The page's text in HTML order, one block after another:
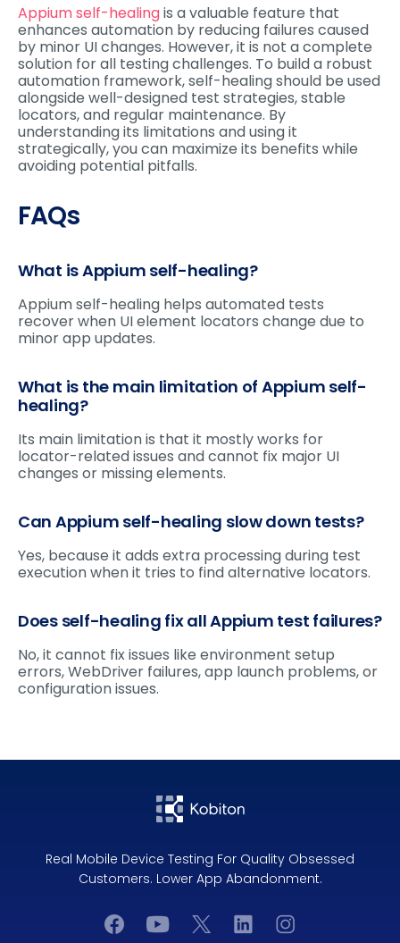
Appium self-healingis a valuable feature that
enhances automation by reducing failures caused
by minor UI changes. However, it is not a complete
solution for all testing challenges. To build a robust
automation framework, self-healing should be used
alongside well-designed test strategies, stable
locators, and regular maintenance. By
understanding its limitations and using it
strategically, you can maximize its benefits while
avoiding potential pitfalls.
FAQs
What is Appium self-healing?
Appium self-healing helps automated tests
recover when UI element locators change due to
minor app updates.
What is the main limitation of Appium self-
healing?
Its main limitation is that it mostly works for
locator-related issues and cannot fix major UI
changes or missing elements.
Can Appium self-healing slow down tests?
Yes, because it adds extra processing during test
execution when it tries to find alternative locators.
Does self-healing fix all Appium test failures?
No, it cannot fix issues like environment setup
errors, WebDriver failures, app launch problems, or
configuration issues.
Real Mobile Device Testing For Quality Obsessed
Customers. Lower App Abandonment.